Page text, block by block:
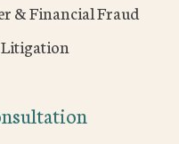
& Financial Fraud
Litigation